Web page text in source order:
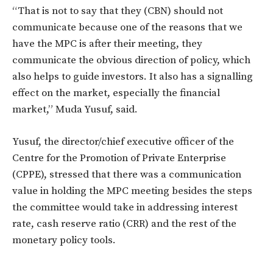
“That is not to say that they (CBN) should not
communicate because one of the reasons that we
have the MPC is after their meeting, they
communicate the obvious direction of policy, which
also helps to guide investors. It also has a signalling
effect on the market, especially the financial
market,” Muda Yusuf, said.
Yusuf, the director/chief executive officer of the
Centre for the Promotion of Private Enterprise
(CPPE), stressed that there was a communication
value in holding the MPC meeting besides the steps
the committee would take in addressing interest
rate, cash reserve ratio (CRR) and the rest of the
monetary policy tools.